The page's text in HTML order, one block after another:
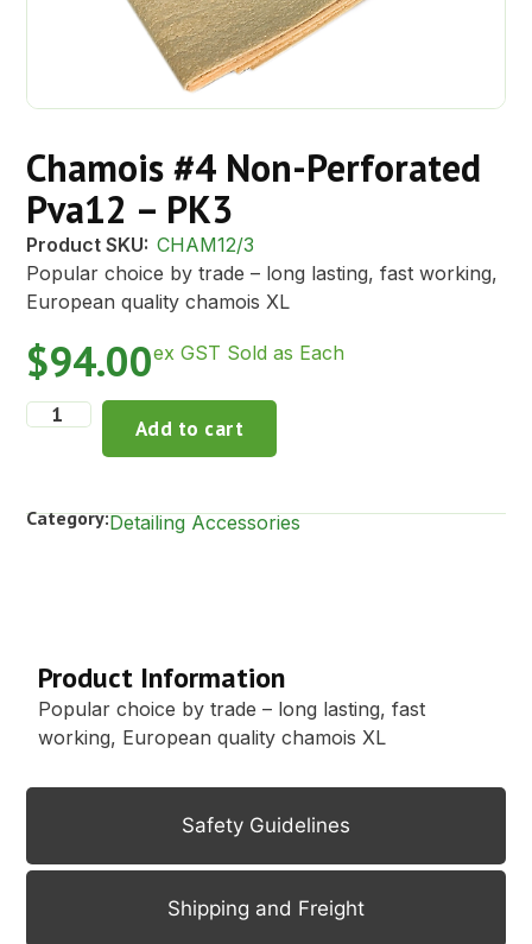
Chamois #4 Non-Perforated
Pva12 – PK3
Product SKU: CHAM12/3
Popular choice by trade – long lasting, fast working,
European quality chamois XL
$94.00ex GST Sold as Each
Add to cart
Category:Detailing Accessories
Safety Guidelines
Shipping and Freight
Product Information
Popular choice by trade – long lasting, fast
working, European quality chamois XL